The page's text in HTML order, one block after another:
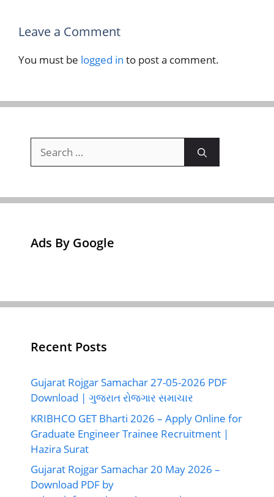
Leave a Comment
You must be logged in to post a comment.
for:
Ads By Google
Recent Posts
Gujarat Rojgar Samachar 27-05-2026 PDF
Download | ગુજરાત રોજગાર સમાચાર
KRIBHCO GET Bharti 2026 – Apply Online for
Graduate Engineer Trainee Recruitment |
Hazira Surat
Gujarat Rojgar Samachar 20 May 2026 –
Download PDF by